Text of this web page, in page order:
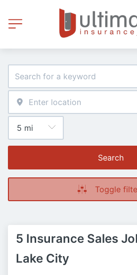
Search
Toggle
5 Insurance Sales
Lake City